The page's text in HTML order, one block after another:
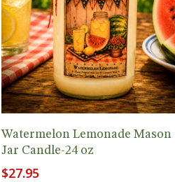
Add To Cart
Watermelon Lemonade Mason
Jar Candle-24 oz
$27.95